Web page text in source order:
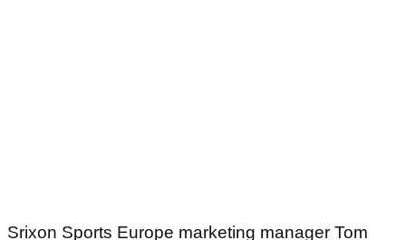
Srixon Sports Europe marketing manager Tom